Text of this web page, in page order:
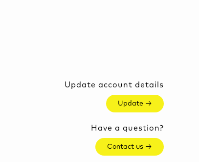
Update account details
Update →
Have a question?
Contact us →